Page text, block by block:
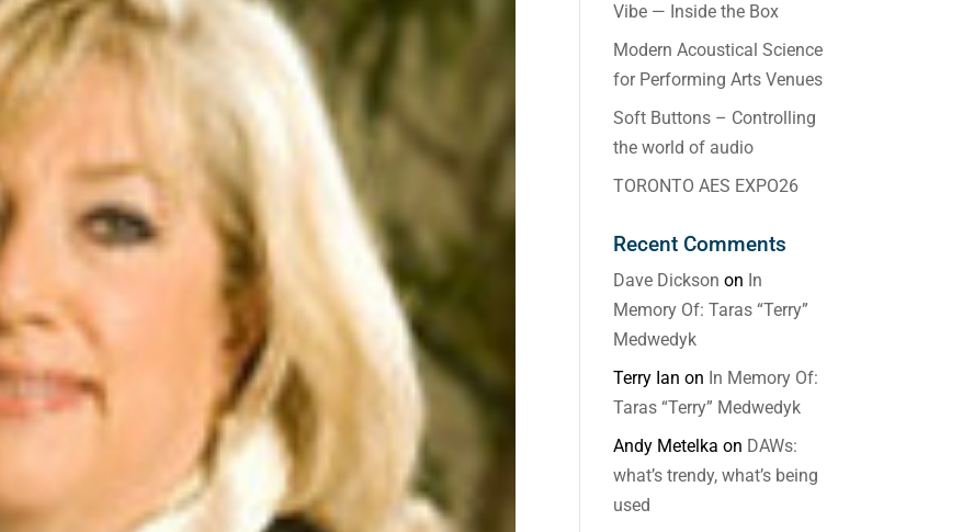
Vibe — Inside the Box
Modern Acoustical Science
for Performing Arts Venues
Soft Buttons – Controlling
the world of audio
TORONTO AES EXPO26
Recent Comments
Dave Dickson on In
Memory Of: Taras “Terry”
Medwedyk
Terry Ian on In Memory Of:
Taras “Terry” Medwedyk
Andy Metelka on DAWs:
what’s trendy, what’s being
used